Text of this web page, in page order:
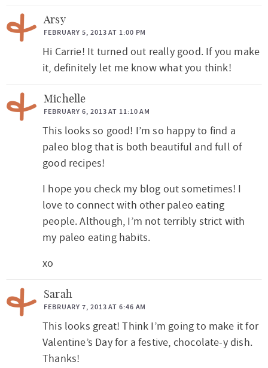
Arsy
FEBRUARY 5, 2013 AT 1:00 PM
Hi Carrie! It turned out really good. If you make
it, definitely let me know what you think!
Michelle
FEBRUARY 6, 2013 AT 11:10 AM
This looks so good! I’m so happy to find a
paleo blog that is both beautiful and full of
good recipes!
I hope you check my blog out sometimes! I
love to connect with other paleo eating
people. Although, I’m not terribly strict with
my paleo eating habits.
xo
Sarah
FEBRUARY 7, 2013 AT 6:46 AM
This looks great! Think I’m going to make it for
Valentine’s Day for a festive, chocolate-y dish.
Thanks!